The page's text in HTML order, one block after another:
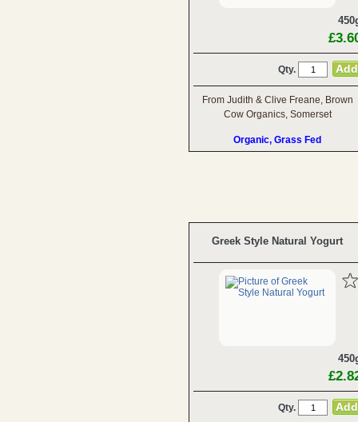
Qty.
From Judith & Clive Freane, Brown
Cow Organics, Somerset
Organic, Grass Fed
Greek Style Natural Yogurt
Qty.